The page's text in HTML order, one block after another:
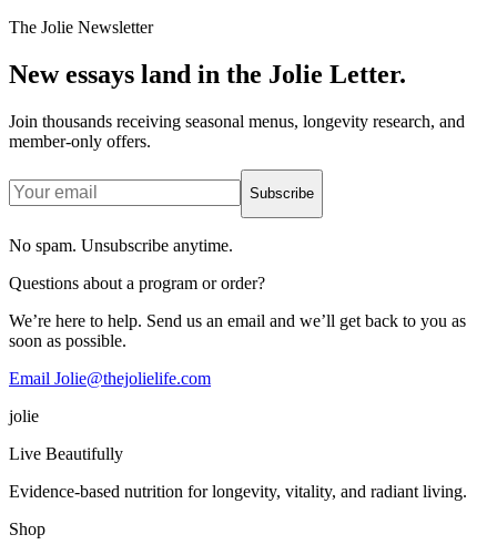
The Jolie Newsletter
New essays land in the Jolie Letter.
Join thousands receiving seasonal menus, longevity research, and
member-only offers.
Subscribe
No spam. Unsubscribe anytime.
Questions about a program or order?
We’re here to help. Send us an email and we’ll get back to you as
soon as possible.
Email Jolie@thejolielife.com
jolie
Live Beautifully
Evidence-based nutrition for longevity, vitality, and radiant living.
Shop